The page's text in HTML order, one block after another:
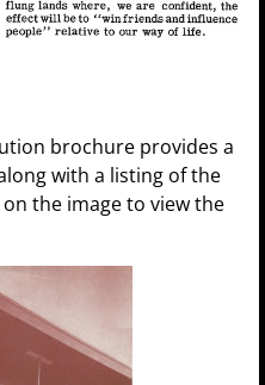
brochure provides a
with a listing of the
the image to view the